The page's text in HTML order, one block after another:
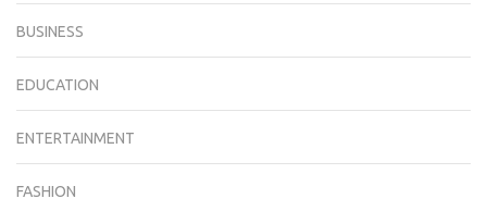
BUSINESS
EDUCATION
ENTERTAINMENT
FASHION